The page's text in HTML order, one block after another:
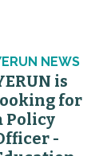
NEWS
is
for
Policy
-